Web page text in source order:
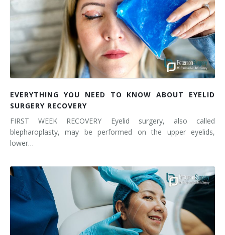
EVERYTHING YOU NEED TO KNOW ABOUT EYELID
SURGERY RECOVERY
FIRST WEEK RECOVERY Eyelid surgery, also called
blepharoplasty, may be performed on the upper eyelids,
lower…